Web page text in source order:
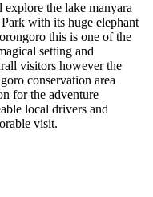
the lake manyara
with its huge elephant
this is one of the
setting and
visitors however the
conservation area
for the adventure
local drivers and
visit.